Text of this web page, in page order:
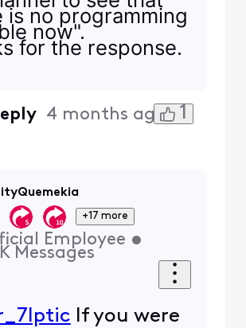
is no programming
now".
for the response.
4 months ago 1
+17 more
Employee •
Messages
If you were